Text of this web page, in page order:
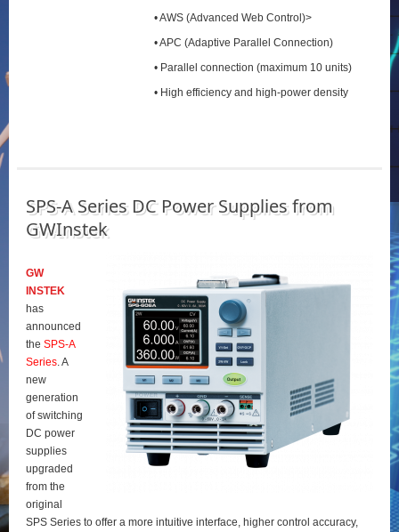
• AWS (Advanced Web Control)>
• APC (Adaptive Parallel Connection)
• Parallel connection (maximum 10 units)
• High efficiency and high-power density
SPS‑A Series DC Power Supplies from
GWInstek
GW
INSTEK
has
announced
the SPS‑A
Series. A
new
generation
of switching
DC power
supplies
upgraded
from the
original
SPS Series to offer a more intuitive interface, higher control accuracy,